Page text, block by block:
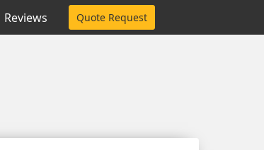
Reviews Quote Request